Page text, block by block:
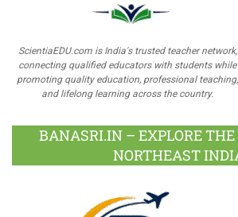
ScientiaEDU.com is India's trusted teacher network,
connecting qualified educators with students while
promoting quality education, professional teaching,
and lifelong learning across the country.
BANASRI.IN – EXPLORE
NORTHEAST